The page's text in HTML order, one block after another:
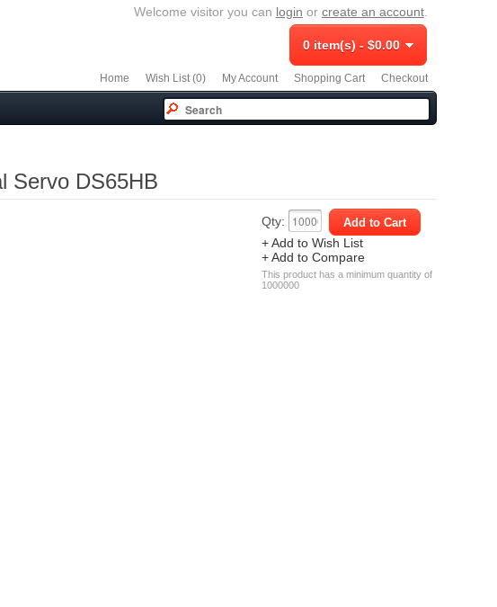
0 item(s) - $0.00
Welcome visitor you can login or create an account.
Home Wish List (0) My Account Shopping Cart Checkout
Servo DS65HB
Qty:
+ Add to Wish List
+ Add to Compare
This product has a minimum quantity of
1000000